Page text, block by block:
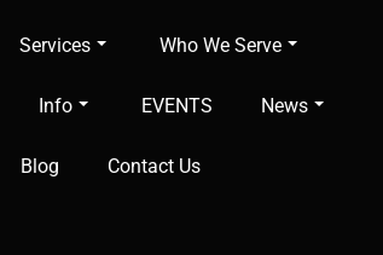
Services Who We Serve
Info EVENTS News
Blog Contact Us